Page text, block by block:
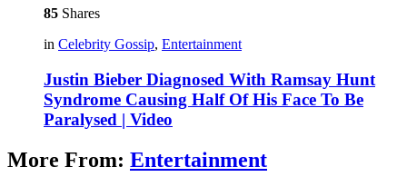
85 Shares
in Celebrity Gossip, Entertainment
Justin Bieber Diagnosed With Ramsay Hunt
Syndrome Causing Half Of His Face To Be
Paralysed | Video
More From: Entertainment